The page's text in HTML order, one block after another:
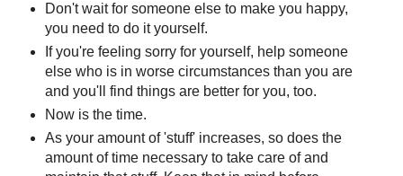
Don't wait for someone else to make you happy,
you need to do it yourself.
If you're feeling sorry for yourself, help someone
else who is in worse circumstances than you are
and you'll find things are better for you, too.
Now is the time.
As your amount of 'stuff' increases, so does the
amount of time necessary to take care of and